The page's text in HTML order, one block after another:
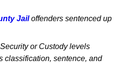
Jailoffenders sentenced up
or Custody levels
classification, sentence, and